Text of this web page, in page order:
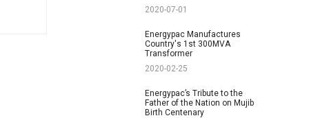
2020-07-01
Energypac Manufactures
Country's 1st 300MVA
Transformer
2020-02-25
Energypac’s Tribute to the
Father of the Nation on Mujib
Birth Centenary